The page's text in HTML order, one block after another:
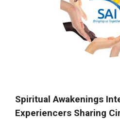
Spiritual Awakenings
Experiencers Sharing